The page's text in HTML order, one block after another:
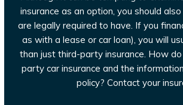
insurance as an option, you should
are legally required to have. If you
as with a lease or car loan), you will
than just third-party insurance. How
party car insurance and the
policy? Contact your